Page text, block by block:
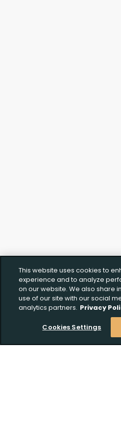
This website uses cookies to
experience and to analyze
on our website. We also share
use of our site with our social
analytics partners. Privacy
Cookies Settings